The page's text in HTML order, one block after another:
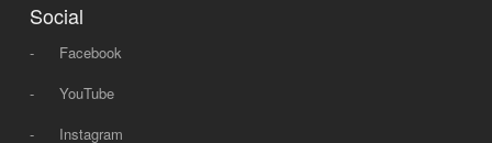
Social
-
Facebook
-
YouTube
-
Instagram